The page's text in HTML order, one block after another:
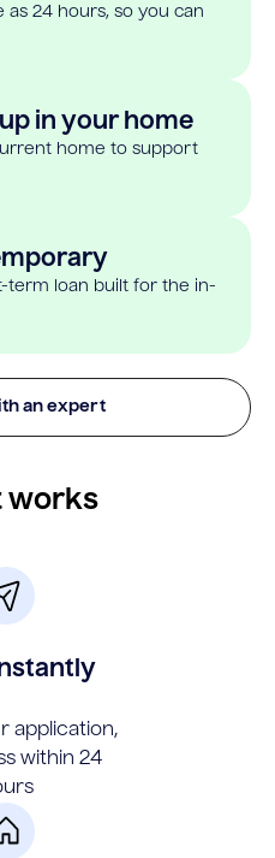
as 24 hours, so you can
in your home
home to support
term loan built for the in-
an expert
works
application,
within 24